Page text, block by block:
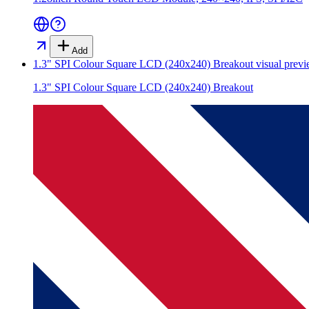
Add
1.3" SPI Colour Square LCD (240x240) Breakout visual
1.3" SPI Colour Square LCD (240x240) Breakout